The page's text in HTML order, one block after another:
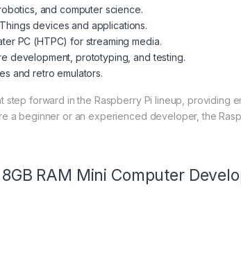
and computer science.
devices and applications.
PC (HTPC) for streaming media.
development, prototyping, and testing.
and retro emulators.
step forward in the Raspberry Pi lineup, providing
a beginner or an experienced developer, the
RAM Mini Computer